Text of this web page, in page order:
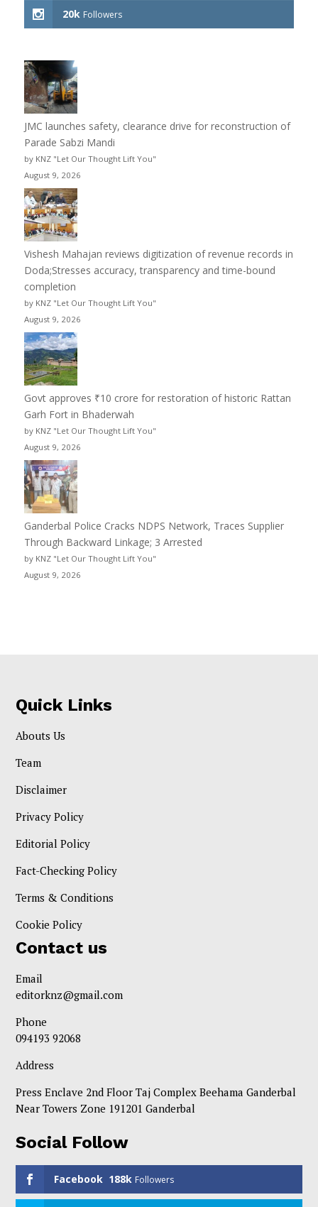
20k Followers
JMC launches safety, clearance drive for reconstruction of
Parade Sabzi Mandi
by KNZ "Let Our Thought Lift You"
August 9, 2026
Vishesh Mahajan reviews digitization of revenue records in
Doda;Stresses accuracy, transparency and time-bound
completion
by KNZ "Let Our Thought Lift You"
August 9, 2026
Govt approves ₹10 crore for restoration of historic Rattan
Garh Fort in Bhaderwah
by KNZ "Let Our Thought Lift You"
August 9, 2026
Ganderbal Police Cracks NDPS Network, Traces Supplier
Through Backward Linkage; 3 Arrested
by KNZ "Let Our Thought Lift You"
August 9, 2026
Quick Links
Abouts Us
Team
Disclaimer
Privacy Policy
Editorial Policy
Fact-Checking Policy
Terms & Conditions
Cookie Policy
Contact us
Email
editorknz@gmail.com
Phone
094193 92068
Address
Press Enclave 2nd Floor Taj Complex Beehama Ganderbal
Near Towers Zone 191201 Ganderbal
Social Follow
Facebook 188k Followers